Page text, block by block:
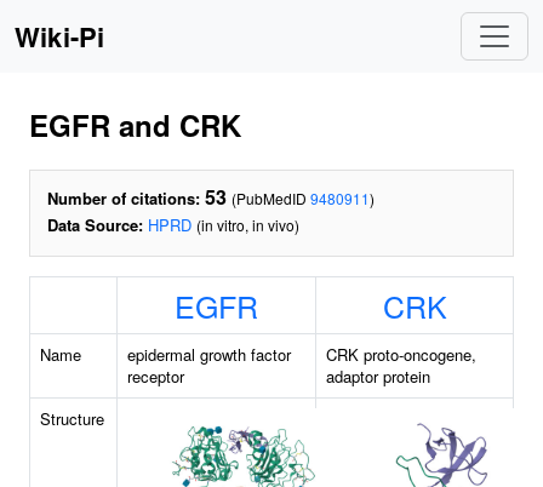
Wiki-Pi
EGFR and CRK
Number of citations: 53 (PubMedID 9480911)
Data Source: HPRD (in vitro, in vivo)
EGFR CRK
Name
epidermal growth factor
receptor
CRK proto-oncogene,
adaptor protein
Structure